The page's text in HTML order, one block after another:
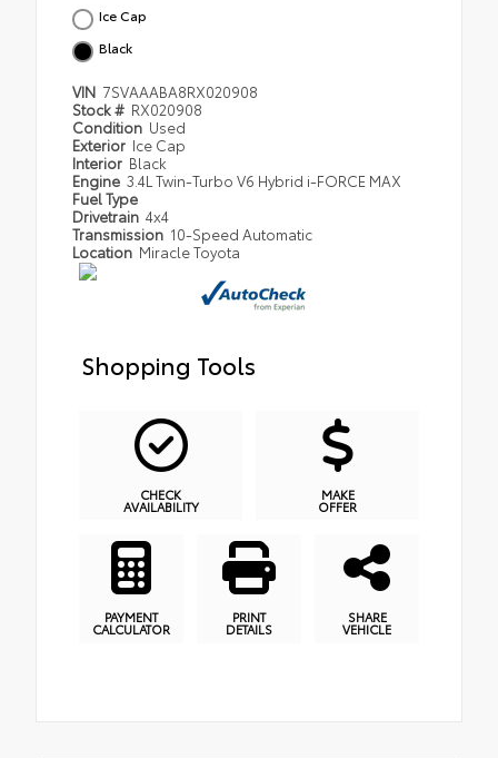
Ice Cap
Black
VIN 7SVAAABA8RX020908
Stock # RX020908
Condition Used
Exterior Ice Cap
Interior Black
Engine 3.4L Twin-Turbo V6 Hybrid i-FORCE MAX
Fuel Type
Drivetrain 4x4
Transmission 10-Speed Automatic
Location Miracle Toyota
Shopping Tools
CHECK
AVAILABILITY
MAKE
OFFER
PAYMENT
CALCULATOR
PRINT
DETAILS
SHARE
VEHICLE